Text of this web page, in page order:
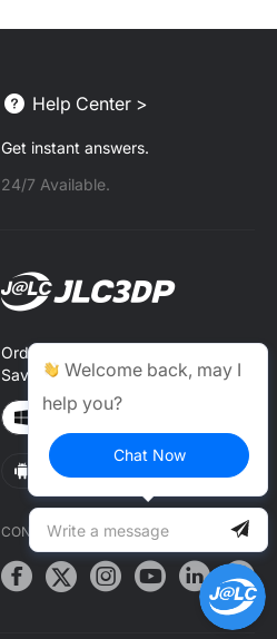
Help Center >
Get instant answers.
24/7 Available.
Order on JLCONE Desktop,
Save $1–$20 Every Time
Windows
Android
CONNECT WITH US
Welcome back, may I
help you?
Chat Now